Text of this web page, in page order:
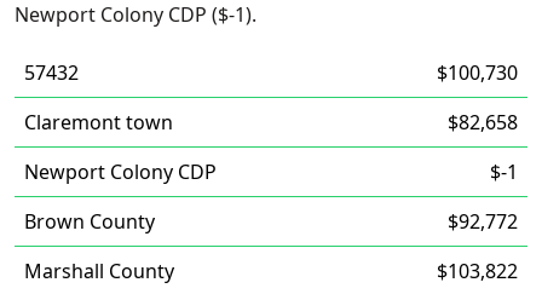
Newport Colony CDP ($-1).
57432
$100,730
Claremont town
$82,658
Newport Colony CDP
$-1
Brown County
$92,772
Marshall County
$103,822